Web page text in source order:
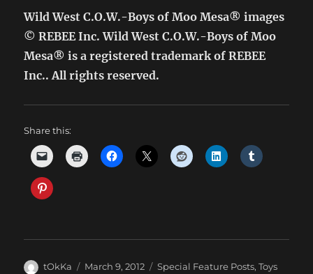
Wild West C.O.W.-Boys of Moo Mesa® images
© REBEE Inc. Wild West C.O.W.-Boys of Moo
Mesa® is a registered trademark of REBEE
Inc.. All rights reserved.
Share this:
Author
tOkKa
Posted
March 9, 2012 Categories
Special Feature Posts,Toys